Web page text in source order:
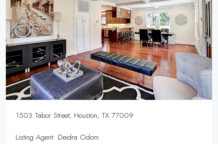
1503 Tabor Street, Houston, TX 77009
Listing Agent: Deidra Odom